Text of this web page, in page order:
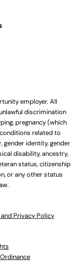
employer. All
discrimination
pregnancy (which
related to
gender identity, gender
disability, ancestry,
status, citizenship
or any other status
Privacy Policy